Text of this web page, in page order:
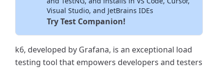
Visual Studio, and JetBrains IDEs
Try Test Companion!
k6, developed by Grafana, is an exceptional load
testing tool that empowers developers and testers